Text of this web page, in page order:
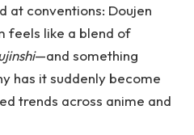
at conventions: Doujen
feels like a blend of
—and something
has it suddenly become
trends across anime and